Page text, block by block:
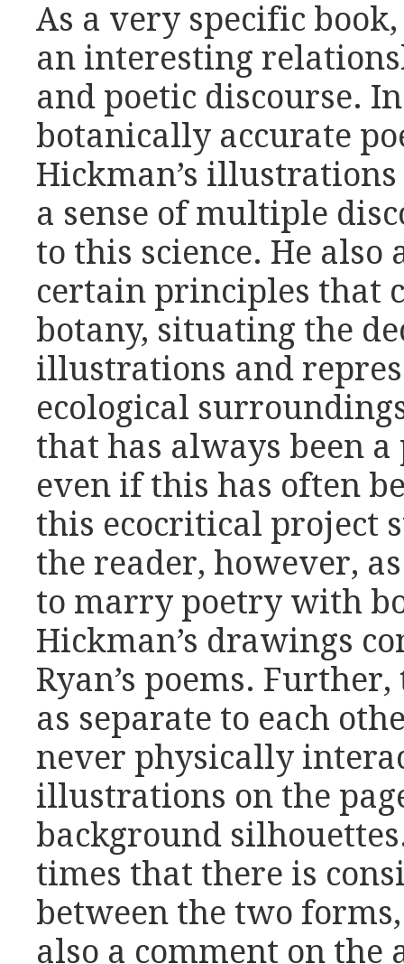
As a very specific
an interesting
and poetic discourse.
botanically accurate
Hickman’s
a sense of multiple
to this science. He
certain principles that
botany, situating the
illustrations and
ecological
that has always been
even if this has often
this ecocritical project
the reader, however,
to marry poetry with
Hickman’s drawings
Ryan’s poems.
as separate to each
never physically
illustrations on the
background
times that there is
between the two
also a comment on